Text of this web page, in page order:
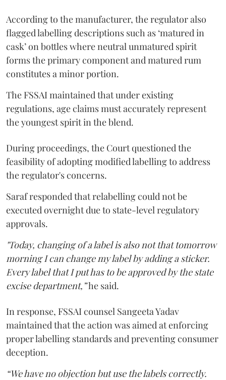
According to the manufacturer, the regulator also
flagged labelling descriptions such as ‘matured in
cask’ on bottles where neutral unmatured spirit
forms the primary component and matured rum
constitutes a minor portion.
The FSSAI maintained that under existing
regulations, age claims must accurately represent
the youngest spirit in the blend.
During proceedings, the Court questioned the
feasibility of adopting modified labelling to address
the regulator's concerns.
Saraf responded that relabelling could not be
executed overnight due to state-level regulatory
approvals.
"Today, changing of a label is also not that tomorrow
morning I can change my label by adding a sticker.
Every label that I put has to be approved by the state
excise department,”he said.
In response, FSSAI counsel Sangeeta Yadav
maintained that the action was aimed at enforcing
proper labelling standards and preventing consumer
deception.
“We have no objection but use the labels correctly.